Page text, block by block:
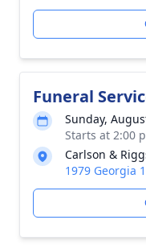
Funeral
Sunday,
Starts at 2:00
Carlson &
1979 Georgia